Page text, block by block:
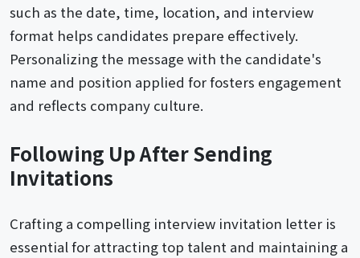
such as the date, time, location, and interview
format helps candidates prepare effectively.
Personalizing the message with the candidate's
name and position applied for fosters engagement
and reflects company culture.
Following Up After Sending
Invitations
Crafting a compelling interview invitation letter is
essential for attracting top talent and maintaining a